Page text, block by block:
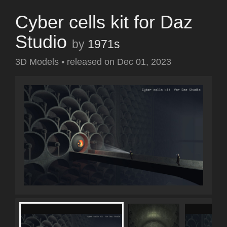
Cyber cells kit for Daz
Studio by 1971s
3D Models • released on Dec 01, 2023